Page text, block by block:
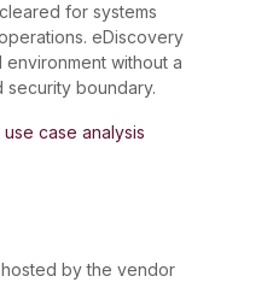
for systems
eDiscovery
without a
boundary.
use case analysis
by the vendor